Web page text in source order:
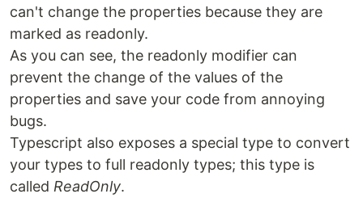
can't change the properties because they are
marked as readonly.
As you can see, the readonly modifier can
prevent the change of the values of the
properties and save your code from annoying
bugs.
Typescript also exposes a special type to convert
your types to full readonly types; this type is
called ReadOnly.